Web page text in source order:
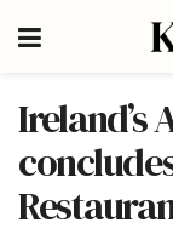
Ireland’s